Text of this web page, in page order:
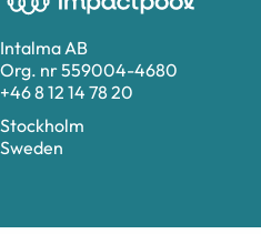
Intalma AB
Org. nr 559004-4680
+46 8 12 14 78 20
Stockholm
Sweden